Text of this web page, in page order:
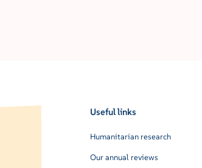
Useful links
Humanitarian research
Our annual reviews